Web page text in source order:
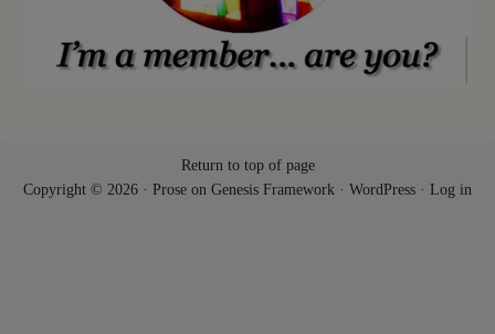
Return to top of page
Copyright © 2026 · Prose on Genesis Framework · WordPress · Log in